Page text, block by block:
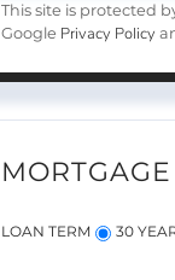
This site is protected
Google Privacy Policy
LOAN TERM 30